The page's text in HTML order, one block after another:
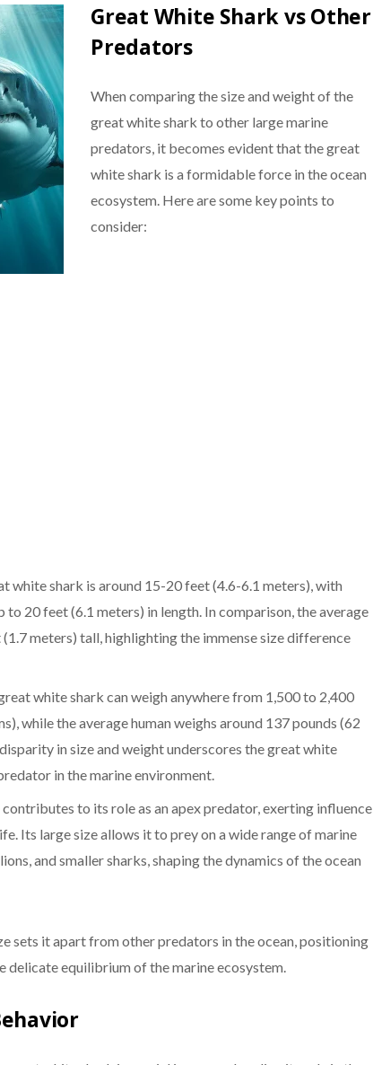
Great White Shark vs Other
Predators
When comparing the size and weight of the
great white shark to other large marine
predators, it becomes evident that the great
white shark is a formidable force in the ocean
ecosystem. Here are some key points to
consider:
white shark is around 15-20 feet (4.6-6.1 meters), with
to 20 feet (6.1 meters) in length. In comparison, the average
meters) tall, highlighting the immense size difference
white shark can weigh anywhere from 1,500 to 2,400
while the average human weighs around 137 pounds (62
in size and weight underscores the great white
in the marine environment.
contributes to its role as an apex predator, exerting influence
Its large size allows it to prey on a wide range of marine
and smaller sharks, shaping the dynamics of the ocean
sets it apart from other predators in the ocean, positioning
delicate equilibrium of the marine ecosystem.